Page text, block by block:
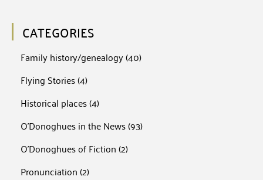
CATEGORIES
Family history/genealogy(40)
Flying Stories(4)
Historical places(4)
O'Donoghues in the News(93)
O'Donoghues of Fiction(2)
Pronunciation(2)